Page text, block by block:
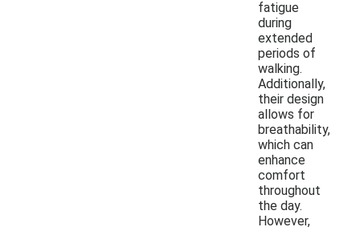
fatigue
during
extended
periods of
walking.
Additionally,
their design
allows for
breathability,
which can
enhance
comfort
throughout
the day.
However,